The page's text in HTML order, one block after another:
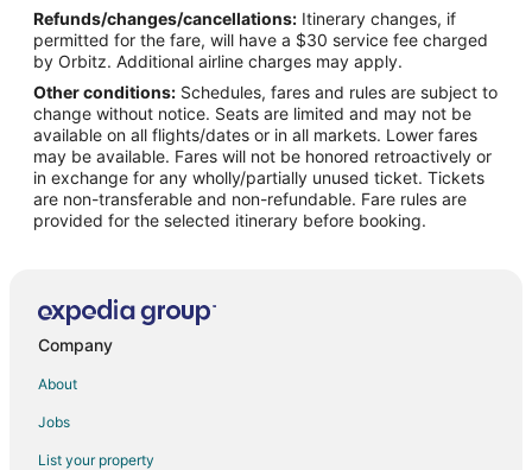
Flights from Denver to Neskowin
Flights from Las Vegas to Neskowin
Flights from New York to Neskowin
Flights from San Francisco to Neskowin
Flights from Vancouver to Neskowin
Flights from Tulsa to Neskowin
Flights from Pensacola to Neskowin
Flights from San José to Neskowin
Flights from Duluth to Hillsboro
Flights from Charleston to Hillsboro
Flights from Fort Lauderdale to Hillsboro
Refunds/changes/cancellations: Itinerary changes, if
permitted for the fare, will have a $30 service fee charged
by Orbitz. Additional airline charges may apply.
Other conditions: Schedules, fares and rules are subject to
change without notice. Seats are limited and may not be
available on all flights/dates or in all markets. Lower fares
may be available. Fares will not be honored retroactively or
in exchange for any wholly/partially unused ticket. Tickets
are non-transferable and non-refundable. Fare rules are
provided for the selected itinerary before booking.
Company
About
Jobs
List your property